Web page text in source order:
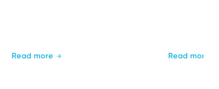
Read more Read more